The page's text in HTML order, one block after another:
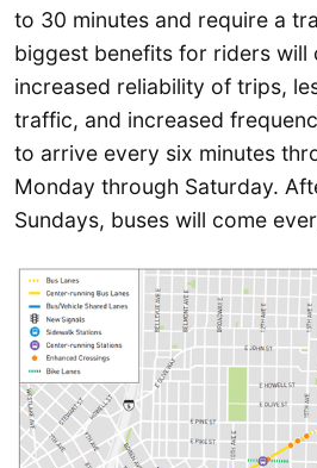
to 30 minutes and require a
biggest benefits for riders will
increased reliability of trips,
traffic, and increased
to arrive every six minutes
Monday through Saturday.
Sundays, buses will come